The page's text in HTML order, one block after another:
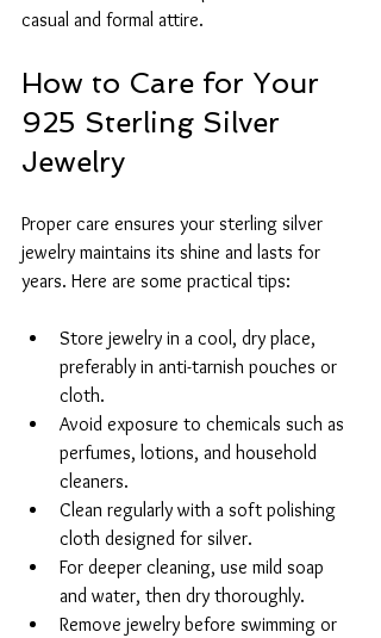
casual and formal attire.
How to Care for Your
925 Sterling Silver
Jewelry
Proper care ensures your sterling silver
jewelry maintains its shine and lasts for
years. Here are some practical tips:
Store jewelry in a cool, dry place,
preferably in anti-tarnish pouches or
cloth.
Avoid exposure to chemicals such as
perfumes, lotions, and household
cleaners.
Clean regularly with a soft polishing
cloth designed for silver.
For deeper cleaning, use mild soap
and water, then dry thoroughly.
Remove jewelry before swimming or